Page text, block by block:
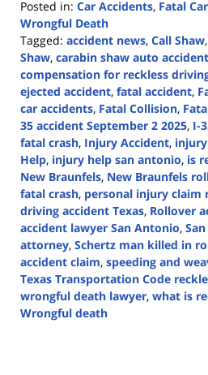
Posted in: Car Accidents, Fatal
Wrongful Death
Tagged: accident news, Call Shaw,
Shaw, carabin shaw auto
compensation for reckless
ejected accident, fatal accident,
car accidents, Fatal Collision,
35 accident September 2 2025, I-
fatal crash, Injury Accident,
Help, injury help san antonio, is
New Braunfels, New Braunfels
fatal crash, personal injury claim
driving accident Texas, Rollover
accident lawyer San Antonio,
attorney, Schertz man killed in
accident claim, speeding and
Texas Transportation Code
wrongful death lawyer, what is
Wrongful death